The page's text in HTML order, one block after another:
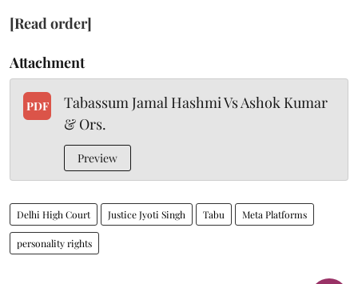
[Read order]
Attachment
PDF
Tabassum Jamal Hashmi Vs Ashok Kumar
& Ors.
Preview
Delhi High Court Justice Jyoti Singh Tabu Meta Platforms
personality rights